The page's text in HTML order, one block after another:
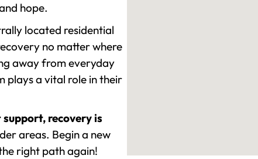
hope.
located residential
no matter where
away from everyday
plays a vital role in their
recovery is
areas. Begin a new
right path again!